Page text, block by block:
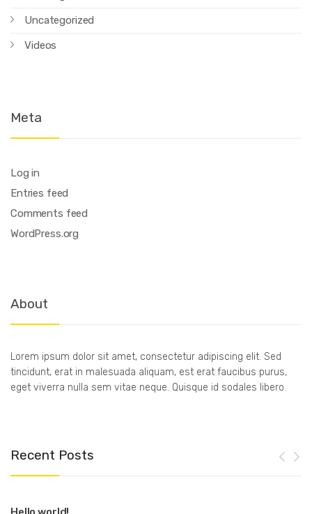
Uncategorized
Videos
Meta
Log in
Entries feed
Comments feed
WordPress.org
About
Lorem ipsum dolor sit amet, consectetur adipiscing elit. Sed
tincidunt, erat in malesuada aliquam, est erat faucibus purus,
eget viverra nulla sem vitae neque. Quisque id sodales libero.
Recent Posts